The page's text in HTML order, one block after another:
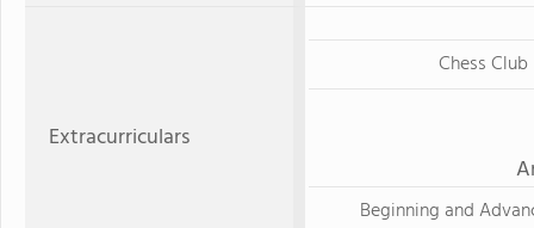
Extracurriculars
Chess Club
Beginning and